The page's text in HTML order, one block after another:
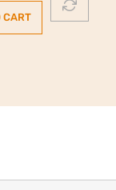
CART